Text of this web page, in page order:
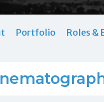
Portfolio Roles &